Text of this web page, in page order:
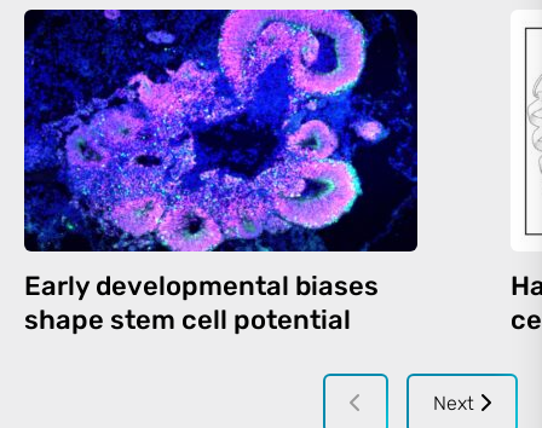
Early developmental biases
shape stem cell potential
Next